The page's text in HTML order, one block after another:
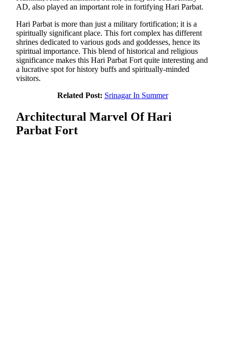
AD, also played an important role in fortifying Hari Parbat.
Hari Parbat is more than just a military fortification; it is a
spiritually significant place. This fort complex has different
shrines dedicated to various gods and goddesses, hence its
spiritual importance. This blend of historical and religious
significance makes this Hari Parbat Fort quite interesting and
a lucrative spot for history buffs and spiritually-minded
visitors.
Related Post: Srinagar In Summer
Architectural Marvel Of Hari
Parbat Fort